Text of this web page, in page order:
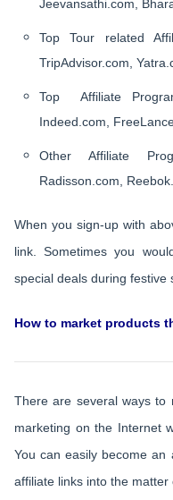
Jeevansathi.com,
Top Tour related
TripAdvisor.com,
Top Affiliate
Indeed.com,
Other Affiliate
Radisson.com,
When you sign-up with
link. Sometimes you
special deals during festive
How to market products
There are several ways to
marketing on the Internet
You can easily become an
affiliate links into the